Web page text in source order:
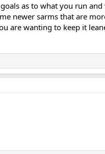
as to what you run
newer sarms that are
are wanting to keep it